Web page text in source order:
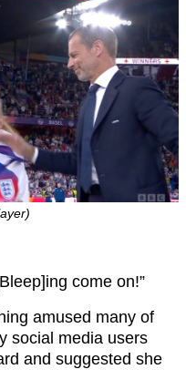
come on!”
amused many of
social media users
and suggested she